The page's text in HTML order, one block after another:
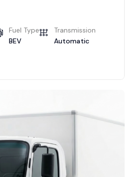
Fuel Type
BEV
Transmission
Automatic